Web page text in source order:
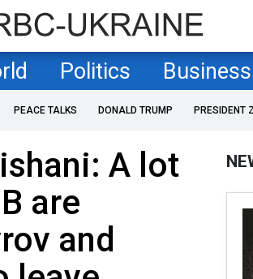
Politics Business
PEACE TALKS DONALD TRUMP PRESIDENT
A lot
are
and